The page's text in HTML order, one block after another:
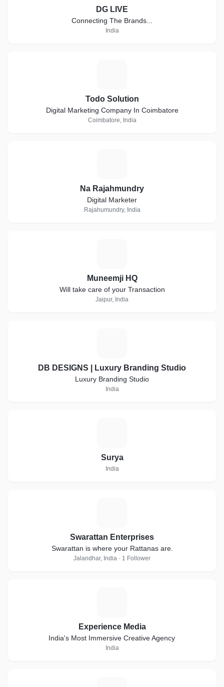
DG LIVE
Connecting The Brands...
India
Todo Solution
Digital Marketing Company In Coimbatore
Coimbatore, India
Na Rajahmundry
Digital Marketer
Rajahumundry, India
Muneemji HQ
Will take care of your Transaction
Jaipur, India
DB DESIGNS | Luxury Branding Studio
Luxury Branding Studio
India
Surya
India
Swarattan Enterprises
Swarattan is where your Rattanas are.
Jalandhar, India · 1 Follower
Experience Media
India's Most Immersive Creative Agency
India